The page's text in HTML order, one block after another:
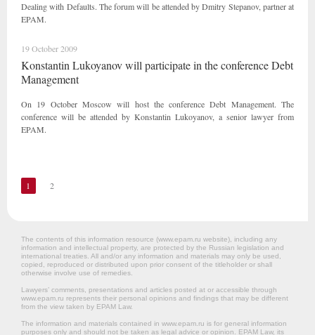
Dealing with Defaults. The forum will be attended by Dmitry Stepanov, partner at
EPAM.
19 October 2009
Konstantin Lukoyanov will participate in the conference Debt
Management
On 19 October Moscow will host the conference Debt Management. The
conference will be attended by Konstantin Lukoyanov, a senior lawyer from
EPAM.
1 2
The contents of this information resource (www.epam.ru website‎), including any
information and intellectual property, are protected by the Russian legislation and
international treaties. All and/or any information and materials may only be used,
copied, reproduced or distributed upon prior consent of the titleholder or shall
otherwise involve use of remedies.
Lawyers’ comments, presentations and articles posted at or accessible through
www.epam.ru represents their personal opinions and findings that may be different
from the view taken by EPAM Law.
The information and materials contained in www.epam.ru is for general information
purposes only and should not be taken as legal advice or opinion. EPAM Law, its